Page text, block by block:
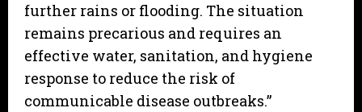
further rains or flooding. The situation
remains precarious and requires an
effective water, sanitation, and hygiene
response to reduce the risk of
communicable disease outbreaks.”